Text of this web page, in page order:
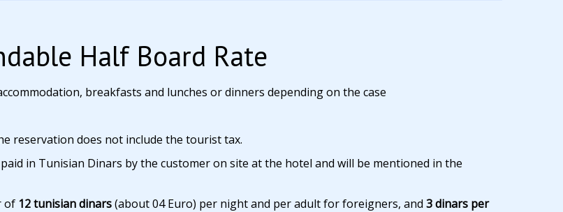
Half Board Rate
breakfasts and lunches or dinners depending on the case
reservation does not include the tourist tax.
in Tunisian Dinars by the customer on site at the hotel and will be mentioned in the
of 12 tunisian dinars(about 04 Euro) per night and per adult for foreigners, and3 dinars per